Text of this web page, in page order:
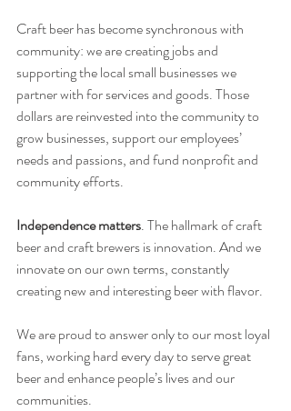
Craft beer has become synchronous with
community: we are creating jobs and
supporting the local small businesses we
partner with for services and goods. Those
dollars are reinvested into the community to
grow businesses, support our employees’
needs and passions, and fund nonprofit and
community efforts.
Independence matters. The hallmark of craft
beer and craft brewers is innovation. And we
innovate on our own terms, constantly
creating new and interesting beer with flavor.
We are proud to answer only to our most loyal
fans, working hard every day to serve great
beer and enhance people’s lives and our
communities.